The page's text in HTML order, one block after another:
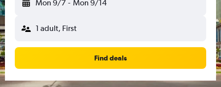
Mon 9/7 - Mon 9/14
1 adult, First
Find deals